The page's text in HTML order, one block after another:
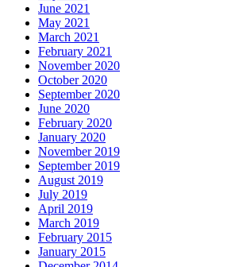
June 2021
May 2021
March 2021
February 2021
November 2020
October 2020
September 2020
June 2020
February 2020
January 2020
November 2019
September 2019
August 2019
July 2019
April 2019
March 2019
February 2015
January 2015